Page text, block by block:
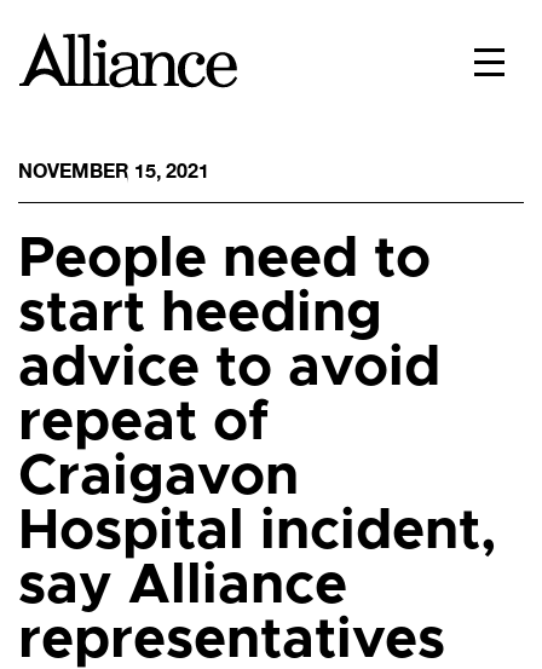
NOVEMBER 15, 2021
People need to
start heeding
advice to avoid
repeat of
Craigavon
Hospital incident,
say Alliance
representatives